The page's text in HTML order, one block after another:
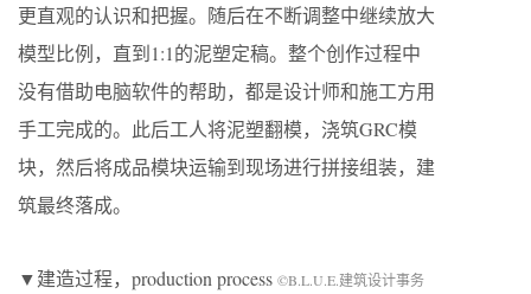
更直观的认识和把握。随后在不断调整中继续放大
模型比例，直到1:1的泥塑定稿。整个创作过程中
没有借助电脑软件的帮助，都是设计师和施工方用
手工完成的。此后工人将泥塑翻模，浇筑GRC模
块，然后将成品模块运输到现场进行拼接组装，建
筑最终落成。
▼建造过程，production process ©B.L.U.E.建筑设计事务